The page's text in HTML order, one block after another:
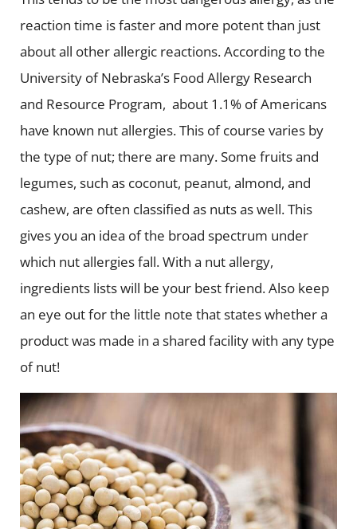
reaction time is faster and more potent than just
about all other allergic reactions. According to the
University of Nebraska’s Food Allergy Research
and Resource Program, about 1.1% of Americans
have known nut allergies. This of course varies by
the type of nut; there are many. Some fruits and
legumes, such as coconut, peanut, almond, and
cashew, are often classified as nuts as well. This
gives you an idea of the broad spectrum under
which nut allergies fall. With a nut allergy,
ingredients lists will be your best friend. Also keep
an eye out for the little note that states whether a
product was made in a shared facility with any type
of nut!